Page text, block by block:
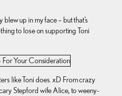
up in my face – but that’s
to lose on supporting Toni
like Toni does. xD From crazy
Stepford wife Alice, to weeny-